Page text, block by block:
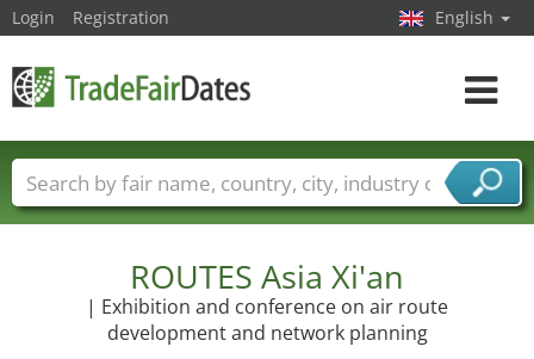
ROUTES Asia Xi'an
| Exhibition and conference on air route
development and network planning
Login Registration English
Toggle
Trade fair names Countries
Cities